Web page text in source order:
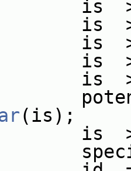
>>
>>
>>
>>
(is);
>>